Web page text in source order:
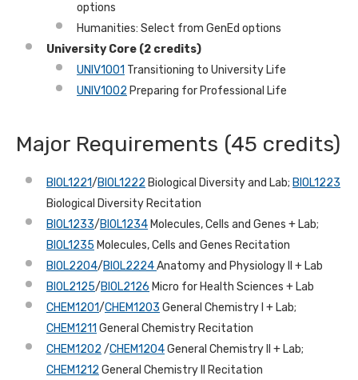
options
Humanities: Select from GenEd options
University Core (2 credits)
UNIV1001 Transitioning to University Life
UNIV1002 Preparing for Professional Life
Major Requirements (45 credits)
BIOL1221/BIOL1222 Biological Diversity and Lab; BIOL1223
Biological Diversity Recitation
BIOL1233/BIOL1234 Molecules, Cells and Genes + Lab;
BIOL1235 Molecules, Cells and Genes Recitation
BIOL2204/BIOL2224Anatomy and Physiology II + Lab
BIOL2125/BIOL2126 Micro for Health Sciences + Lab
CHEM1201/CHEM1203 General Chemistry I + Lab;
CHEM1211 General Chemistry Recitation
CHEM1202 /CHEM1204General Chemistry II + Lab;
CHEM1212 General Chemistry II Recitation